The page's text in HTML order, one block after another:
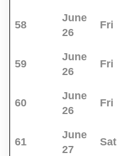
58
June
26
Fri
59
June
26
Fri
60
June
26
Fri
61
June
27
Sat